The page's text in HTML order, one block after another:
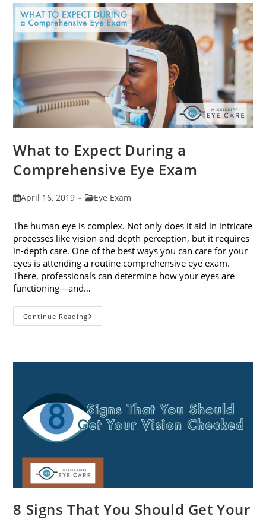
Fit
Your
Face
Shape
What to Expect During a
Comprehensive Eye Exam
PostApril 16, 2019
PostEye Exam
The human eye is complex. Not only does it aid in intricate
processes like vision and depth perception, but it requires
in-depth care. One of the best ways you can care for your
eyes is attending a routine comprehensive eye exam.
There, professionals can determine how your eyes are
functioning—and…
Continue ReadingWhat
To
Eye
8 Signs That You Should Get Your